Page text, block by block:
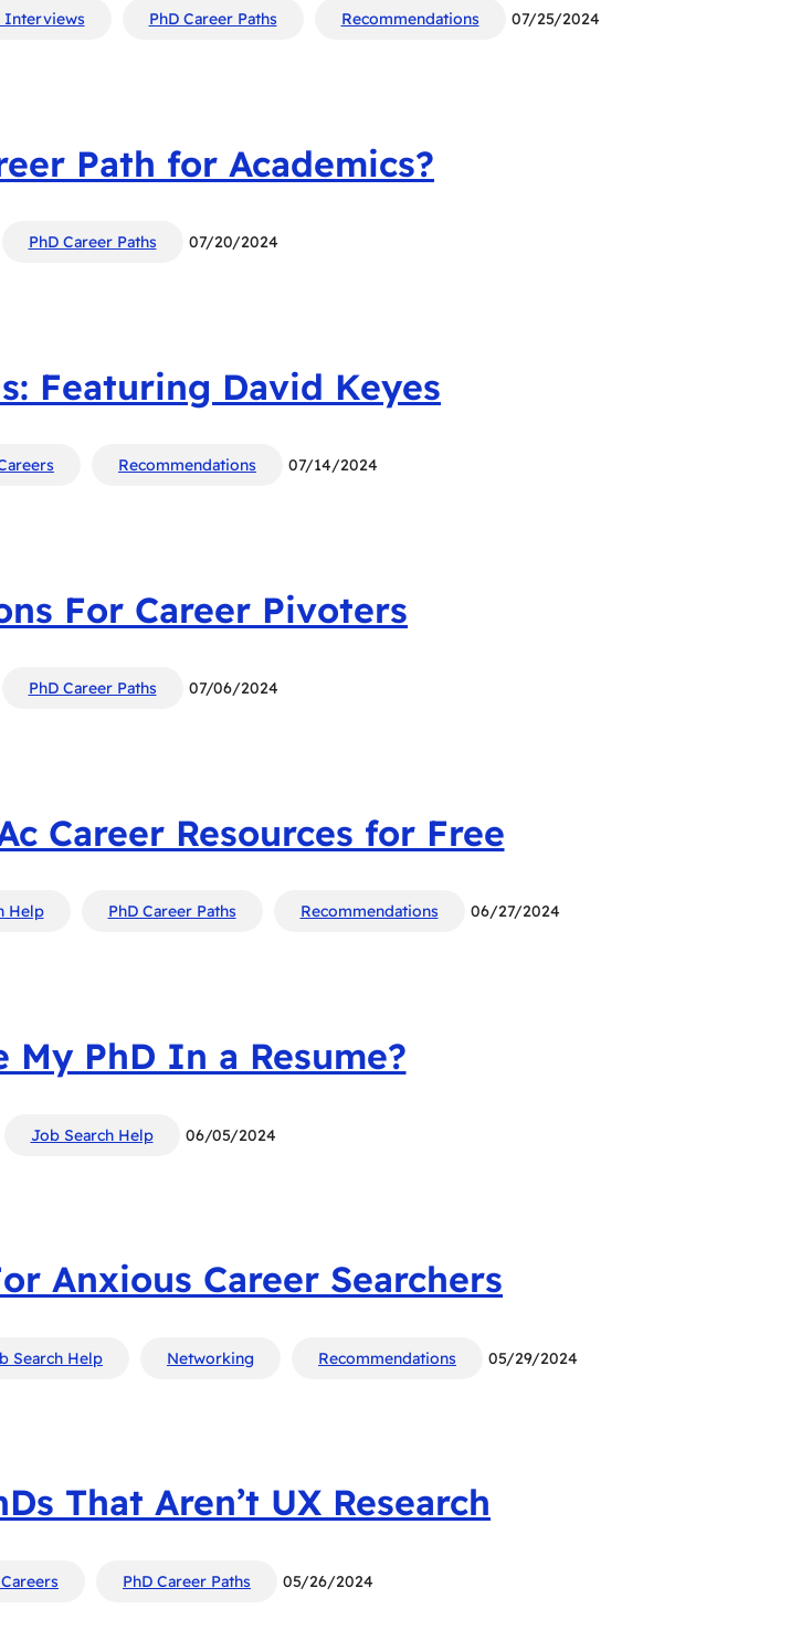
PhD Career Paths Recommendations 07/25/2024
Path for Academics?
PhD Career Paths 07/20/2024
Featuring David Keyes
Recommendations 07/14/2024
For Career Pivoters
PhD Career Paths 07/06/2024
Career Resources for Free
Help PhD Career Paths Recommendations 06/27/2024
PhD In a Resume?
Job Search Help 06/05/2024
Anxious Career Searchers
Search Help Networking Recommendations 05/29/2024
That Aren’t UX Research
PhD Career Paths 05/26/2024